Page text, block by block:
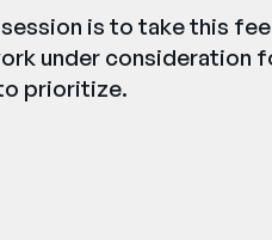
is to take this
under consideration
prioritize.